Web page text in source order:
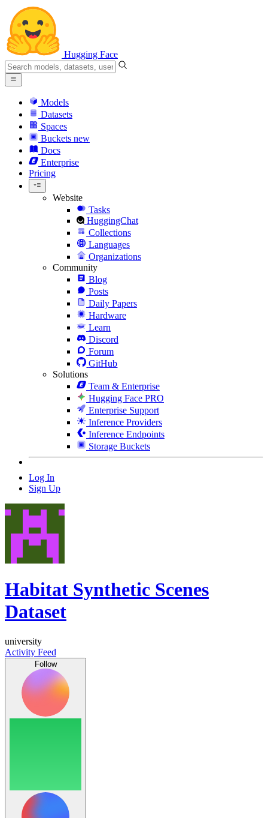
Hugging Face
Models
Datasets
Spaces
Buckets new
Docs
Enterprise
Pricing
Website
Tasks
HuggingChat
Collections
Languages
Organizations
Community
Blog
Posts
Daily Papers
Hardware
Learn
Discord
Forum
GitHub
Solutions
Team & Enterprise
Hugging Face PRO
Enterprise Support
Inference Providers
Inference Endpoints
Storage Buckets
Log In
Sign Up
Habitat Synthetic Scenes
Dataset
university
Activity Feed
Follow